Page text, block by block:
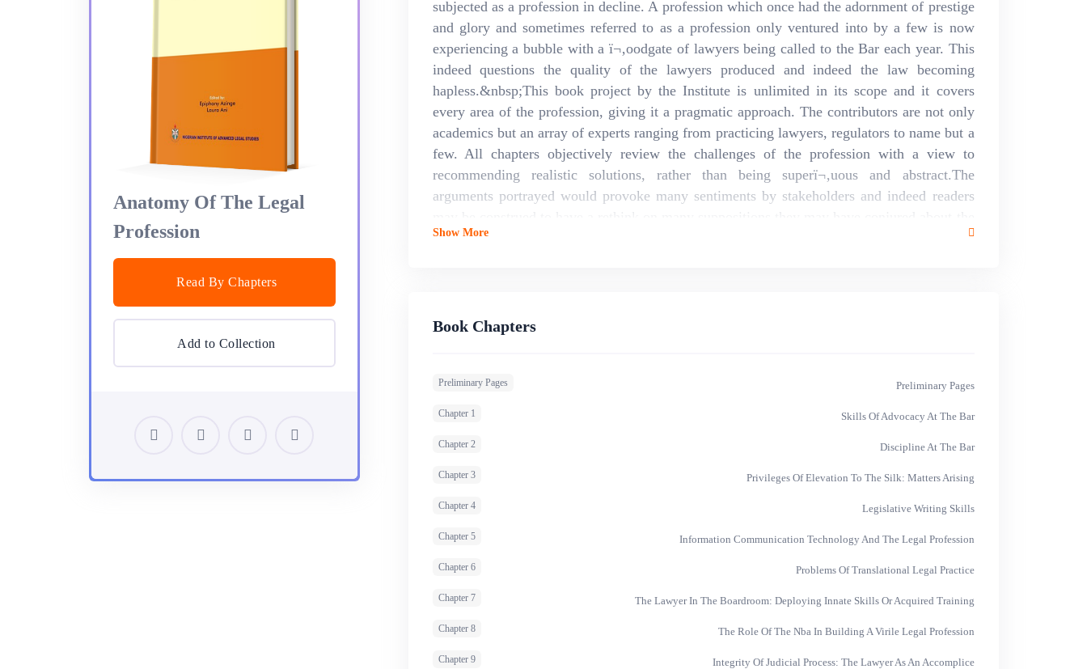
Anatomy Of The Legal
Profession
Read By Chapters
Add to Collection
subjected as a profession in decline. A profession which once had the adornment of prestige
and glory and sometimes referred to as a profession only ventured into by a few is now
experiencing a bubble with a ï¬‚oodgate of lawyers being called to the Bar each year. This
indeed questions the quality of the lawyers produced and indeed the law becoming
hapless.&nbsp;This book project by the Institute is unlimited in its scope and it covers
every area of the profession, giving it a pragmatic approach. The contributors are not only
academics but an array of experts ranging from practicing lawyers, regulators to name but a
few. All chapters objectively review the challenges of the profession with a view to
recommending realistic solutions, rather than being superï¬‚uous and abstract.The
arguments portrayed would provoke many sentiments by stakeholders and indeed readers
profession as prevailing arguments will be unveiled.
Show More
Book Chapters
Preliminary Pages Preliminary Pages
Chapter 1 Skills Of Advocacy At The Bar
Chapter 2 Discipline At The Bar
Chapter 3 Privileges Of Elevation To The Silk: Matters Arising
Chapter 4 Legislative Writing Skills
Chapter 5 Information Communication Technology And The Legal Profession
Chapter 6 Problems Of Translational Legal Practice
Chapter 7 The Lawyer In The Boardroom: Deploying Innate Skills Or Acquired Training
Chapter 8 The Role Of The Nba In Building A Virile Legal Profession
Chapter 9 Integrity Of Judicial Process: The Lawyer As An Accomplice